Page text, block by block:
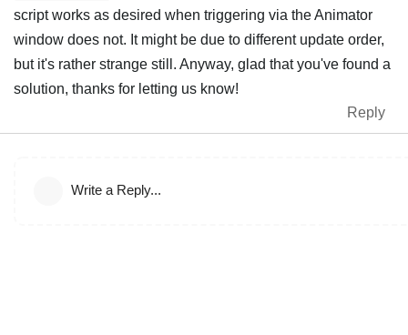
script works as desired when triggering via the Animator
window does not. It might be due to different update order,
but it's rather strange still. Anyway, glad that you've found a
solution, thanks for letting us know!
Reply
Write a Reply...